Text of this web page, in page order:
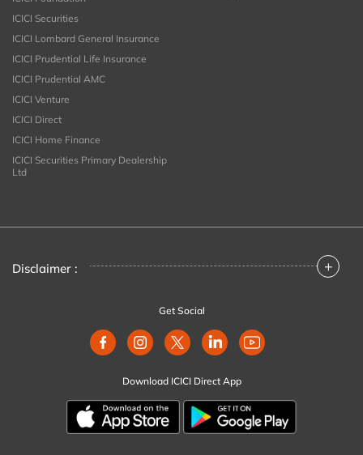
ICICI Securities
ICICI Lombard General Insurance
ICICI Prudential Life Insurance
ICICI Prudential AMC
ICICI Venture
ICICI Direct
ICICI Home Finance
ICICI Securities Primary Dealership
Ltd
Disclaimer : +
Get Social
Download ICICI Direct App